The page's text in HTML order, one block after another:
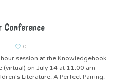
Conference
0
session at the Knowledgehook
(virtual) on July 14 at 11:00 am
Literature: A Perfect Pairing.